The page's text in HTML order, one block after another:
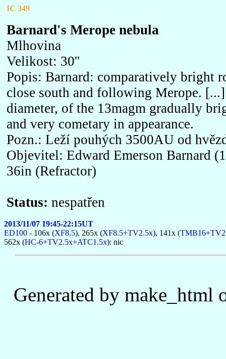
IC 349
Barnard's Merope nebula
Mlhovina
Velikost: 30''
Popis: Barnard: comparatively bright
close south and following Merope.
diameter, of the 13magm gradually
and very cometary in appearance.
Pozn.: Leží pouhých 3500AU od
Objevitel: Edward Emerson Barnard
36in (Refractor)
Status: nespatřen
2013/11/07 19:45-22:15UT
ED100 - 106x (XF8.5), 265x (XF8.5+TV2.5x), 141x (
562x (HC-6+TV2.5x+ATC1.5x): nic
Generated by make_html